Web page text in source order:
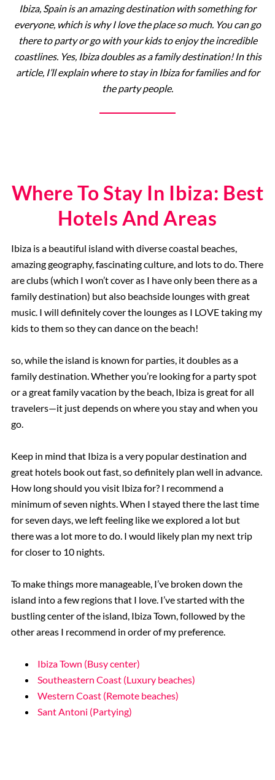
Ibiza, Spain is an amazing destination with something for
everyone, which is why I love the place so much. You can go
there to party or go with your kids to enjoy the incredible
coastlines. Yes, Ibiza doubles as a family destination! In this
article, I’ll explain where to stay in Ibiza for families and for
the party people.
Where To Stay In Ibiza: Best
Hotels And Areas
Ibiza is a beautiful island with diverse coastal beaches,
amazing geography, fascinating culture, and lots to do. There
are clubs (which I won’t cover as I have only been there as a
family destination) but also beachside lounges with great
music. I will definitely cover the lounges as I LOVE taking my
kids to them so they can dance on the beach!
so, while the island is known for parties, it doubles as a
family destination. Whether you’re looking for a party spot
or a great family vacation by the beach, Ibiza is great for all
travelers—it just depends on where you stay and when you
go.
Keep in mind that Ibiza is a very popular destination and
great hotels book out fast, so definitely plan well in advance.
How long should you visit Ibiza for? I recommend a
minimum of seven nights. When I stayed there the last time
for seven days, we left feeling like we explored a lot but
there was a lot more to do. I would likely plan my next trip
for closer to 10 nights.
To make things more manageable, I’ve broken down the
island into a few regions that I love. I’ve started with the
bustling center of the island, Ibiza Town, followed by the
other areas I recommend in order of my preference.
Ibiza Town (Busy center)
Southeastern Coast (Luxury beaches)
Western Coast (Remote beaches)
Sant Antoni (Partying)